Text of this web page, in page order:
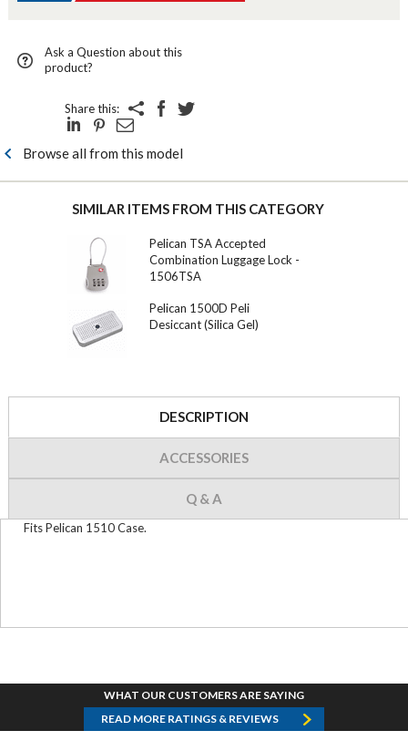
Ask a Question about this
product?
Share this:
Browse all from this model
SIMILAR ITEMS FROM THIS CATEGORY
Pelican TSA Accepted
Combination Luggage Lock -
1506TSA
Pelican 1500D Peli
Desiccant (Silica Gel)
DESCRIPTION
ACCESSORIES
Q & A
Fits Pelican 1510 Case.
WHAT OUR CUSTOMERS ARE SAYING
READ MORE RATINGS & REVIEWS